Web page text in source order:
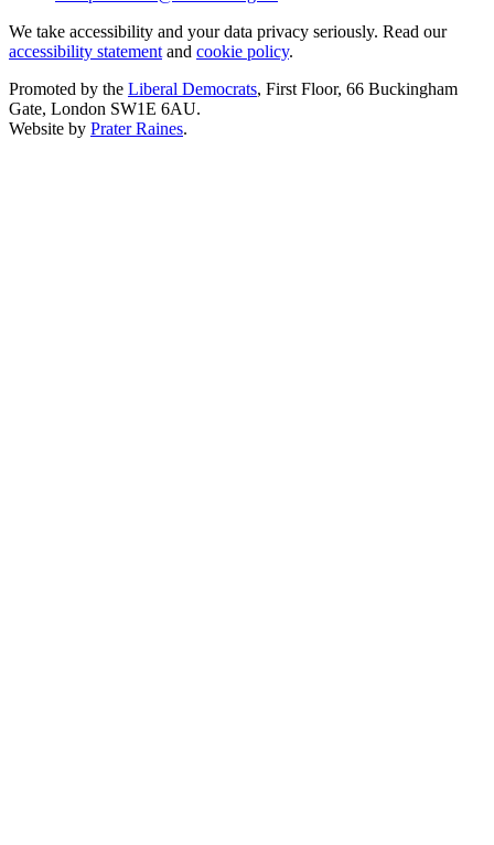
We take accessibility and your data privacy seriously. Read our
accessibility statement and cookie policy.
Promoted by the Liberal Democrats, First Floor, 66 Buckingham
Gate, London SW1E 6AU.
Website by Prater Raines.